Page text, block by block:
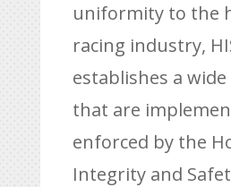
uniformity to the
racing industry,
establishes a
that are
enforced by the
Integrity and